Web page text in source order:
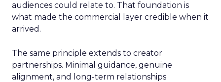
audiences could relate to. That foundation is
what made the commercial layer credible when it
arrived.
The same principle extends to creator
partnerships. Minimal guidance, genuine
alignment, and long-term relationships